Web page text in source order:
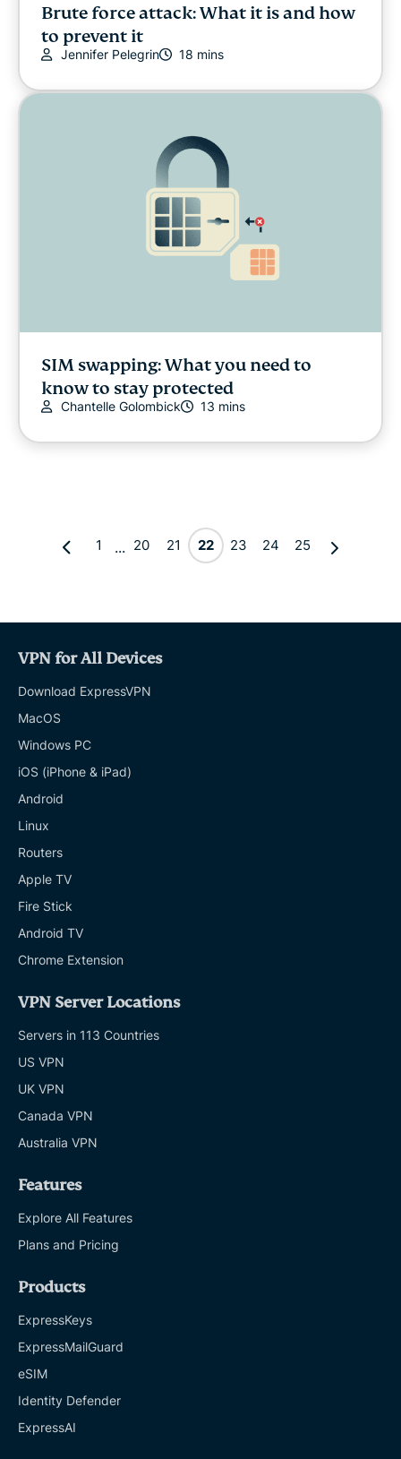
Brute force attack: What it is and how
to prevent it
Jennifer Pelegrin 18 mins
SIM swapping: What you need to
know to stay protected
Chantelle Golombick 13 mins
1 ... 20 21 22 23 24 25
VPN for All Devices
Download ExpressVPN
MacOS
Windows PC
iOS (iPhone & iPad)
Android
Linux
Routers
Apple TV
Fire Stick
Android TV
Chrome Extension
VPN Server Locations
Servers in 113 Countries
US VPN
UK VPN
Canada VPN
Australia VPN
Features
Explore All Features
Plans and Pricing
Products
ExpressKeys
ExpressMailGuard
eSIM
Identity Defender
ExpressAI